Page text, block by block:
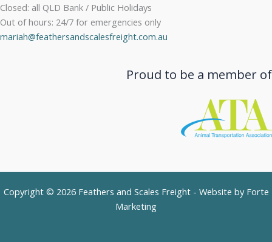
Closed: all QLD Bank / Public Holidays
Out of hours: 24/7 for emergencies only
mariah@feathersandscalesfreight.com.au
Proud to be a member of
Copyright © 2026 Feathers and Scales Freight - Website by Forte
Marketing